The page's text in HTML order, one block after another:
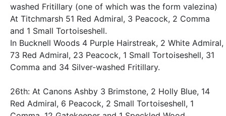
washed Fritillary (one of which was the form valezina)
At Titchmarsh 51 Red Admiral, 3 Peacock, 2 Comma
and 1 Small Tortoiseshell.
In Bucknell Woods 4 Purple Hairstreak, 2 White Admiral,
73 Red Admiral, 23 Peacock, 1 Small Tortoiseshell, 31
Comma and 34 Silver-washed Fritillary.
26th: At Canons Ashby 3 Brimstone, 2 Holly Blue, 14
Red Admiral, 6 Peacock, 2 Small Tortoiseshell, 1